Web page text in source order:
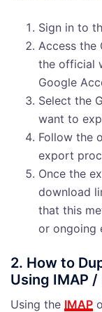
Sign in to
Access the
the official
Google
Select the
want to
Follow the
export
Once the
download
that this
or ongoing
2. How to
Using IMAP /
Using the IMAP